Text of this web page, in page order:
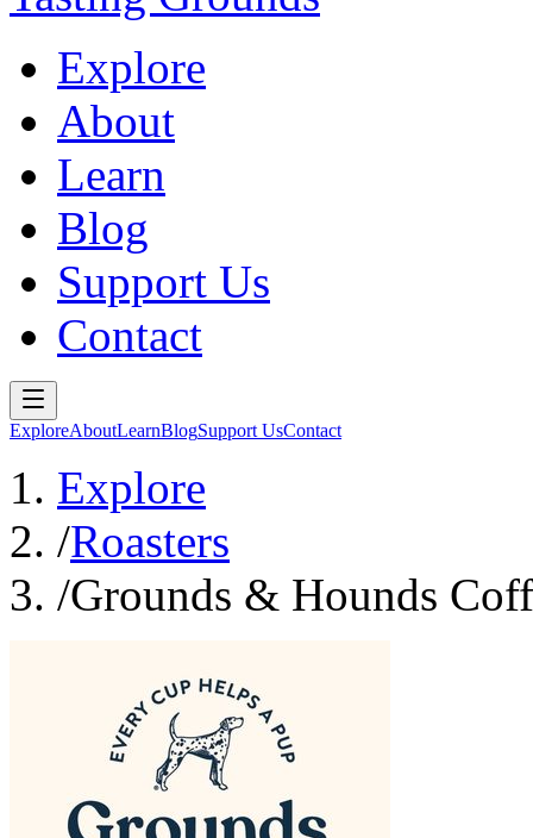
Explore
About
Learn
Blog
Support Us
Contact
ExploreAboutLearnBlogSupport UsContact
Explore
/Roasters
/Grounds & Hounds